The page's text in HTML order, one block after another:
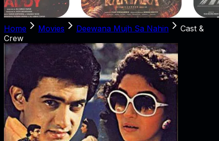
Home Movies Deewana Mujh Sa Nahin
Cast &
Crew